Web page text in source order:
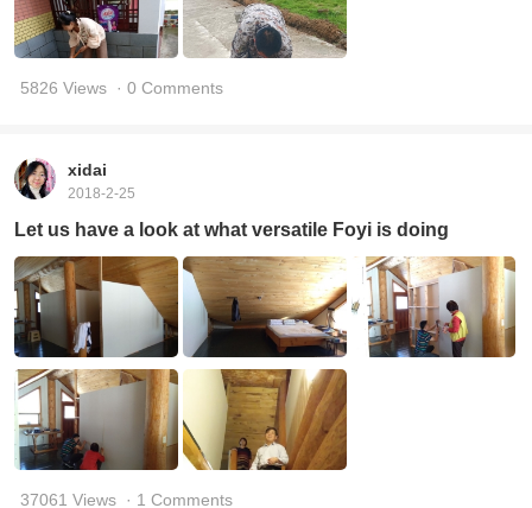
5826 Views · 0 Comments
xidai
2018-2-25
Let us have a look at what versatile Foyi is doing
37061 Views · 1 Comments